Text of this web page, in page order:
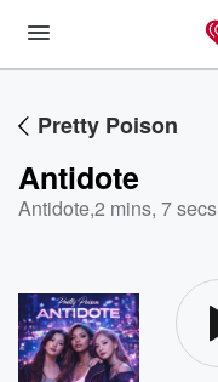
Pretty Poison
Antidote
Antidote,2 mins, 7 secs